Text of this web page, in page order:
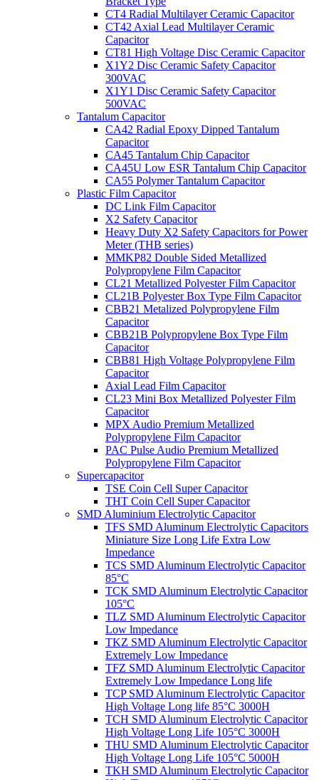
CT4 Radial Multilayer Ceramic Capacitor
CT42 Axial Lead Multilayer Ceramic
Capacitor
CT81 High Voltage Disc Ceramic Capacitor
X1Y2 Disc Ceramic Safety Capacitor
300VAC
X1Y1 Disc Ceramic Safety Capacitor
500VAC
Tantalum Capacitor
CA42 Radial Epoxy Dipped Tantalum
Capacitor
CA45 Tantalum Chip Capacitor
CA45U Low ESR Tantalum Chip Capacitor
CA55 Polymer Tantalum Capacitor
Plastic Film Capacitor
DC Link Film Capacitor
X2 Safety Capacitor
Heavy Duty X2 Safety Capacitors for Power
Meter (THB series)
MMKP82 Double Sided Metallized
Polypropylene Film Capacitor
CL21 Metallized Polyester Film Capacitor
CL21B Polyester Box Type Film Capacitor
CBB21 Metalized Polypropylene Film
Capacitor
CBB21B Polypropylene Box Type Film
Capacitor
CBB81 High Voltage Polypropylene Film
Capacitor
Axial Lead Film Capacitor
CL23 Mini Box Metallized Polyester Film
Capacitor
MPX Audio Premium Metallized
Polypropylene Film Capacitor
PAC Pulse Audio Premium Metallized
Polypropylene Film Capacitor
Supercapacitor
TSE Coin Cell Super Capacitor
THT Coin Cell Super Capacitor
SMD Aluminium Electrolytic Capacitor
TFS SMD Aluminum Electrolytic Capacitors
Miniature Size Long Life Extra Low
Impedance
TCS SMD Aluminum Electrolytic Capacitor
85°C
TCK SMD Aluminum Electrolytic Capacitor
105°C
TLZ SMD Aluminum Electrolytic Capacitor
Low lmpedance
TKZ SMD Aluminum Electrolytic Capacitor
Extremely Low Impedance
TFZ SMD Aluminum Electrolytic Capacitor
Extremely Low Impedance Long life
TCP SMD Aluminum Electrolytic Capacitor
High Voltage Long life 85°C 3000H
TCH SMD Aluminum Electrolytic Capacitor
High Voltage Long Life 105°C 3000H
THU SMD Aluminum Electrolytic Capacitor
High Voltage Long Life 105°C 5000H
TKH SMD Aluminum Electrolytic Capacitor